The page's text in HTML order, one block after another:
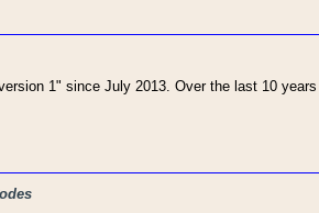
1" since July 2013. Over the last 10